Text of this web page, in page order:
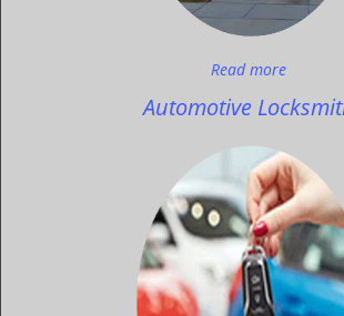
Read more
Automotive